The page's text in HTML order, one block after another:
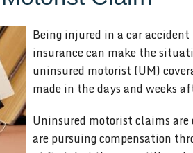
Being injured in a car
insurance can make the
uninsured motorist (UM)
made in the days and weeks
Uninsured motorist claims
are pursuing compensation